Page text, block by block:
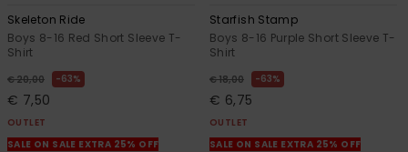
Skeleton Ride
Boys 8-16 Red Short Sleeve T-
Shirt
€ 20,00 63%
€ 7,50
OUTLET
SALE ON SALE EXTRA 25% OFF
Starfish Stamp
Boys 8-16 Purple Short Sleeve T-
Shirt
€ 18,00 63%
€ 6,75
OUTLET
SALE ON SALE EXTRA 25% OFF